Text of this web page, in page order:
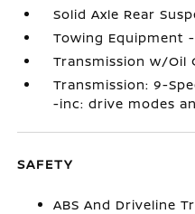
Solid Axle Rear
Towing Equipment
Transmission w/Oil
Transmission: 9-
-inc: drive modes
SAFETY
ABS And Driveline